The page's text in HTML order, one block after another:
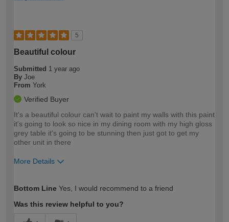
5
Beautiful colour
Submitted 1 year ago
By Joe
From York
Verified Buyer
It's a beautiful colour can't wait to paint my walls with this paint
it's going to look so nice in my dining room with my high gloss
grey table it's going to be stunning then just got to get my
other unit in there
More Details
expertise?
Bottom Line Yes, I would recommend to a friend
Was this review helpful to you?